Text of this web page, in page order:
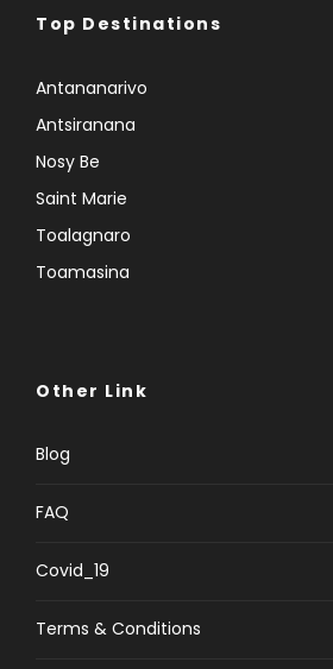
Top Destinations
Antananarivo
Antsiranana
Nosy Be
Saint Marie
Toalagnaro
Toamasina
Other Link
Blog
FAQ
Covid_19
Terms & Conditions